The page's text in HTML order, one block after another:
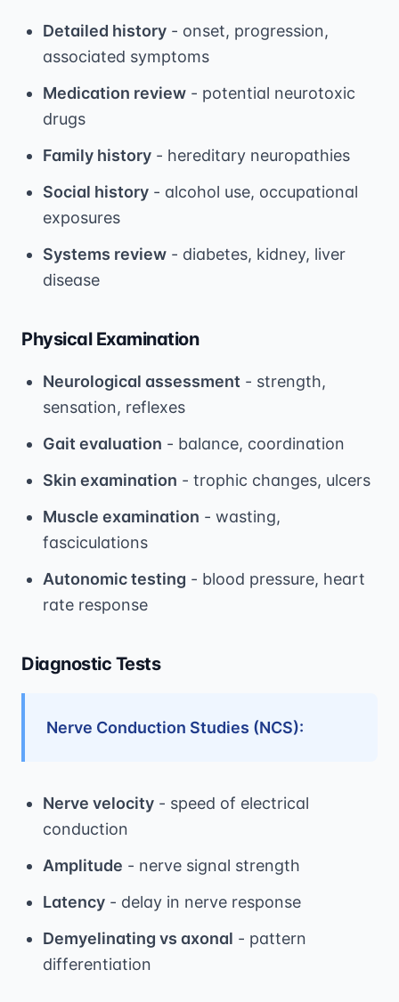
Detailed history - onset, progression,
associated symptoms
Medication review - potential neurotoxic
drugs
Family history - hereditary neuropathies
Social history - alcohol use, occupational
exposures
Systems review - diabetes, kidney, liver
disease
Physical Examination
Neurological assessment - strength,
sensation, reflexes
Gait evaluation - balance, coordination
Skin examination - trophic changes, ulcers
Muscle examination - wasting,
fasciculations
Autonomic testing - blood pressure, heart
rate response
Diagnostic Tests
Nerve Conduction Studies (NCS):
Nerve velocity - speed of electrical
conduction
Amplitude - nerve signal strength
Latency - delay in nerve response
Demyelinating vs axonal - pattern
differentiation